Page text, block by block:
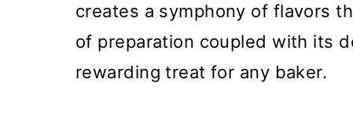
creates a symphony of flavors
of preparation coupled with its
rewarding treat for any baker.